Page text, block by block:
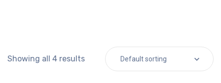
Showing all 4 results Default sorting